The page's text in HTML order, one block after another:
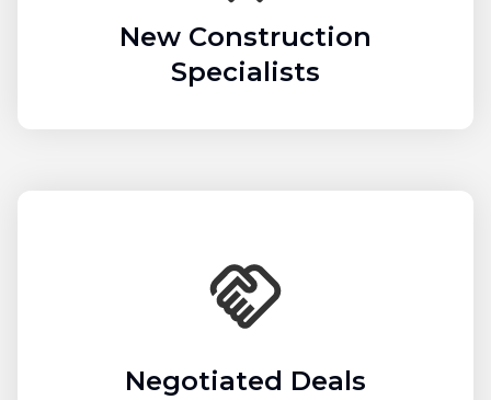
New Construction
Specialists
Negotiated Deals